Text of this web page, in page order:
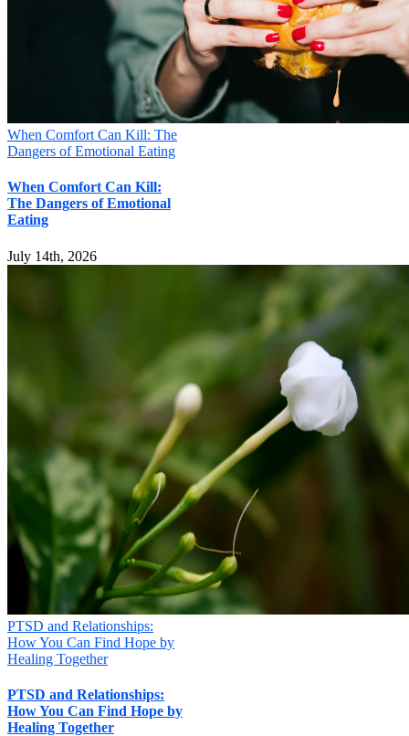
When Comfort Can Kill: The
Dangers of Emotional Eating
When Comfort Can Kill:
The Dangers of Emotional
Eating
July 14th, 2026
PTSD and Relationships:
How You Can Find Hope by
Healing Together
PTSD and Relationships:
How You Can Find Hope by
Healing Together